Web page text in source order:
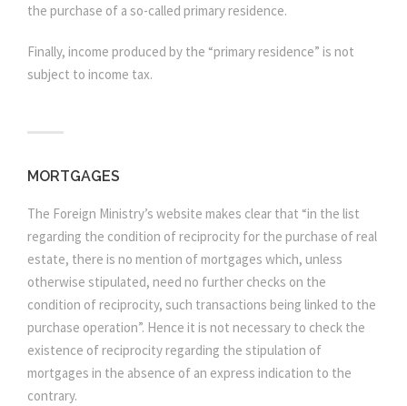
the purchase of a so-called primary residence.
Finally, income produced by the “primary residence” is not
subject to income tax.
MORTGAGES
The Foreign Ministry’s website makes clear that “in the list
regarding the condition of reciprocity for the purchase of real
estate, there is no mention of mortgages which, unless
otherwise stipulated, need no further checks on the
condition of reciprocity, such transactions being linked to the
purchase operation”. Hence it is not necessary to check the
existence of reciprocity regarding the stipulation of
mortgages in the absence of an express indication to the
contrary.